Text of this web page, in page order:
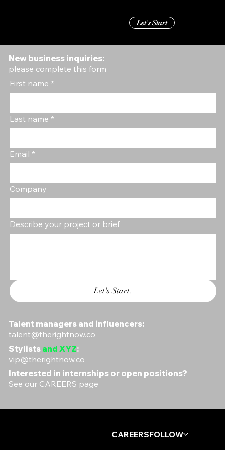
Let's Start
Talent managers and influencers:
talent@therightnow.co
Stylists and XYZ:
vip@therightnow.co
Interested in internships or open positions?
See our CAREERS page
New business inquiries:
please complete this form
First name *
Last name *
Email *
Company
Describe your project or brief
Let's Start.
Log In
CAREERSFOLLOW